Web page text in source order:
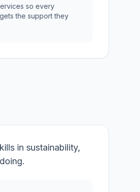
so every
the support they
in sustainability,